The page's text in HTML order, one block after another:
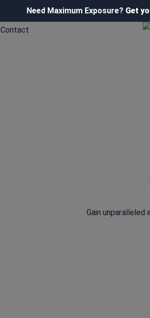
Need Maximum Exposure? Get
Contact
Gain